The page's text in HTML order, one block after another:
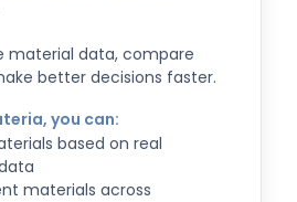
material data, compare
better decisions faster.
you can:
based on real
materials across